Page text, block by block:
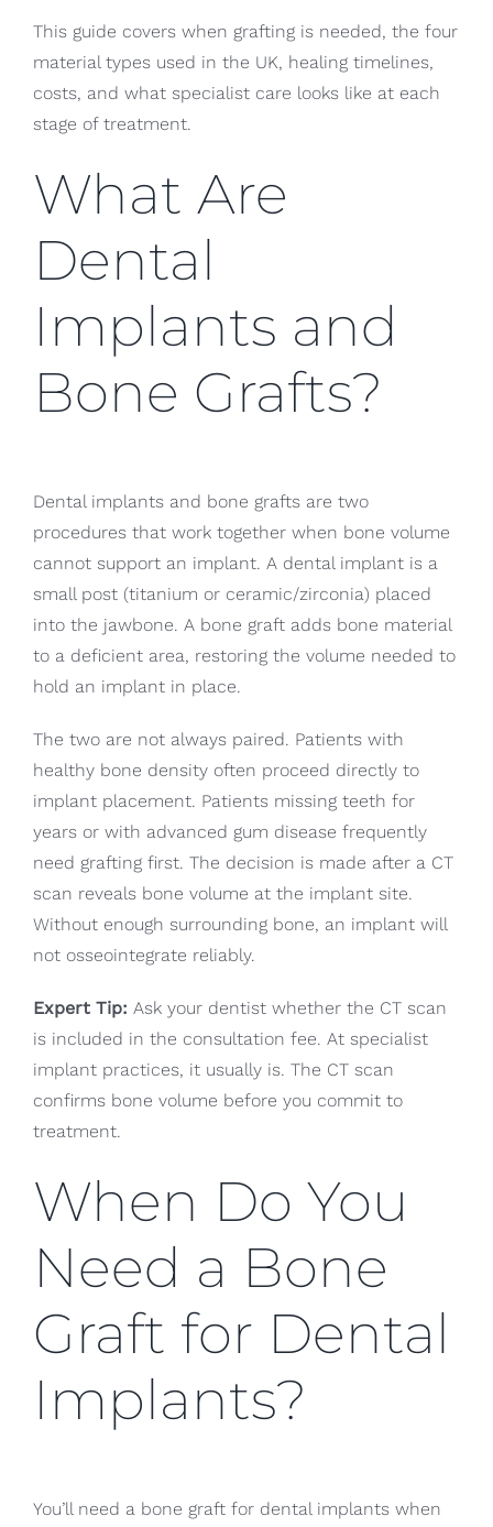
This guide covers when grafting is needed, the four
material types used in the UK, healing timelines,
costs, and what specialist care looks like at each
stage of treatment.
What Are
Dental
Implants and
Bone Grafts?
Dental implants and bone grafts are two
procedures that work together when bone volume
cannot support an implant. A dental implant is a
small post (titanium or ceramic/zirconia) placed
into the jawbone. A bone graft adds bone material
to a deficient area, restoring the volume needed to
hold an implant in place.
The two are not always paired. Patients with
healthy bone density often proceed directly to
implant placement. Patients missing teeth for
years or with advanced gum disease frequently
need grafting first. The decision is made after a CT
scan reveals bone volume at the implant site.
Without enough surrounding bone, an implant will
not osseointegrate reliably.
Expert Tip: Ask your dentist whether the CT scan
is included in the consultation fee. At specialist
implant practices, it usually is. The CT scan
confirms bone volume before you commit to
treatment.
When Do You
Need a Bone
Graft for Dental
Implants?
You’ll need a bone graft for dental implants when